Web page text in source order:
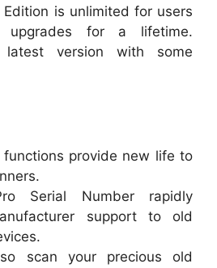
Edition is unlimited for users
for a lifetime.
version with some
functions provide new life to
Serial Number rapidly
support to old
scan your precious old